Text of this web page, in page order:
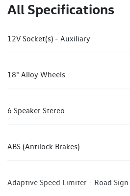
All Specifications
12V Socket(s) - Auxiliary
18" Alloy Wheels
6 Speaker Stereo
ABS (Antilock Brakes)
Adaptive Speed Limiter - Road